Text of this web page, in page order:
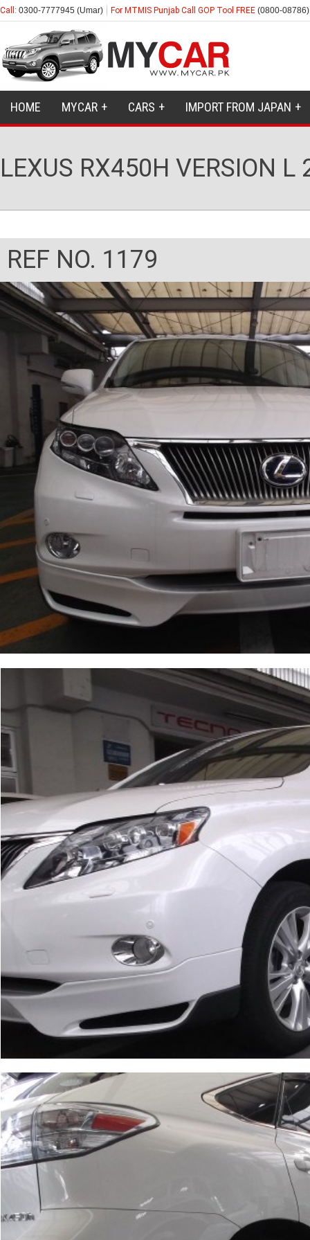
Call: 0300-7777945 (Umar) For MTMIS Punjab Call GOP Tool FREE (0800-08786)
HOME MYCAR CARS IMPORT FROM JAPAN
LEXUS RX450H VERSION L
REF NO. 1179